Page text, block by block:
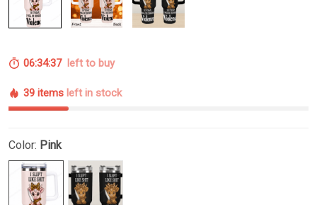
06:34:37left to buy
39 items left in stock
Color: Pink